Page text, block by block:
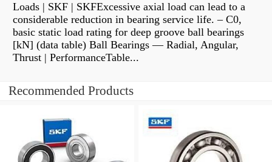
Loads | SKF | SKFExcessive axial load can lead to a
considerable reduction in bearing service life. – C0,
basic static load rating for deep groove ball bearings
[kN] (data table) Ball Bearings — Radial, Angular,
Thrust | PerformanceTable...
Recommended Products